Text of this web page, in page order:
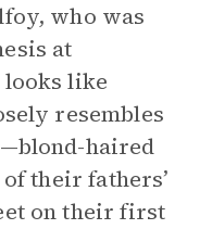
who was
at
looks like
resembles
haired
their fathers’
on their first